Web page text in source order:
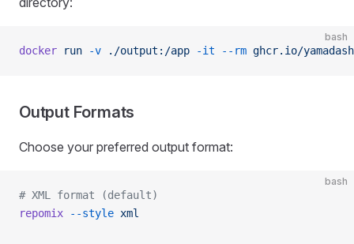
bash
docker run -v ./output:/app -it --rm ghcr.io/
Output Formats
Choose your preferred output format:
bash
# XML format (default)
repomix --style xml